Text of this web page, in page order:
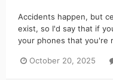
Accidents happen, but
exist, so I'd say that if
your phones that you're
October 20, 2025